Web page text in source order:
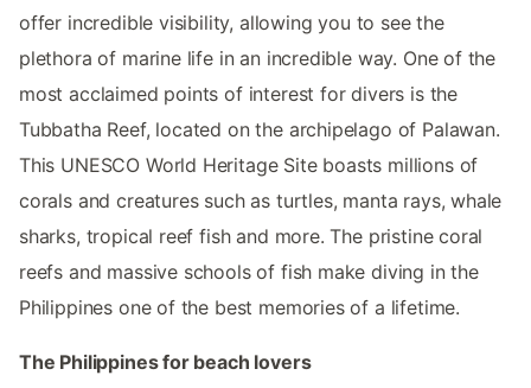
offer incredible visibility, allowing you to see the
plethora of marine life in an incredible way. One of the
most acclaimed points of interest for divers is the
Tubbatha Reef, located on the archipelago of Palawan.
This UNESCO World Heritage Site boasts millions of
corals and creatures such as turtles, manta rays, whale
sharks, tropical reef fish and more. The pristine coral
reefs and massive schools of fish make diving in the
Philippines one of the best memories of a lifetime.
The Philippines for beach lovers